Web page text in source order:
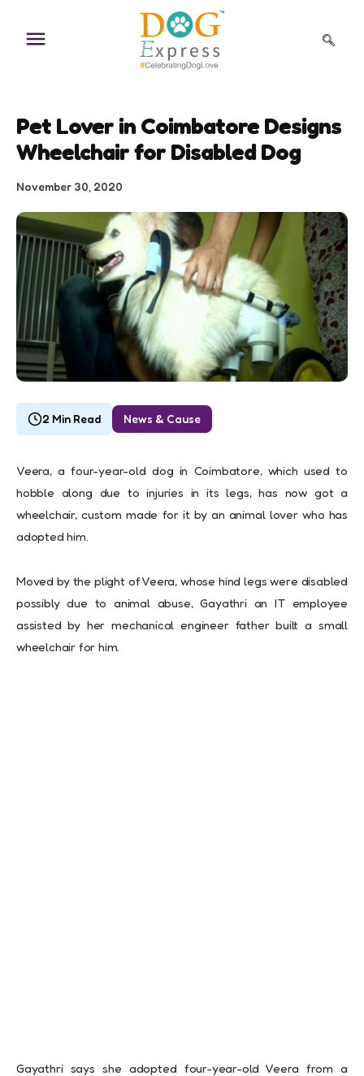
content
Pet Lover in Coimbatore Designs
Wheelchair for Disabled Dog
November 30, 2020
2 Min Read News & Cause
Veera, a four-year-old dog in Coimbatore, which used to
hobble along due to injuries in its legs, has now got a
wheelchair, custom made for it by an animal lover who has
adopted him.
Moved by the plight of Veera, whose hind legs were disabled
possibly due to animal abuse, Gayathri an IT employee
assisted by her mechanical engineer father built a small
wheelchair for him.
Gayathri says she adopted four-year-old Veera from a